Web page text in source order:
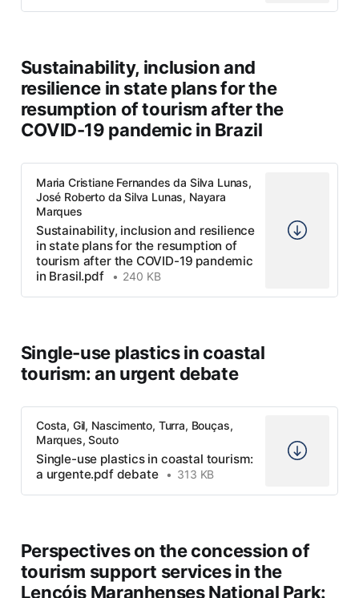
Sustainability, inclusion and
resilience in state plans for the
resumption of tourism after the
COVID-19 pandemic in Brazil
Maria Cristiane Fernandes da Silva Lunas,
José Roberto da Silva Lunas, Nayara
Marques
Sustainability, inclusion and resilience
in state plans for the resumption of
tourism after the COVID-19 pandemic
in Brasil.pdf
240 KB
Single-use plastics in coastal
tourism: an urgent debate
Costa, Gil, Nascimento, Turra, Bouças,
Marques, Souto
Single-use plastics in coastal tourism:
a urgente.pdf debate
313 KB
Perspectives on the concession of
tourism support services in the
Lençóis Maranhenses National Park: